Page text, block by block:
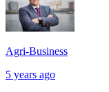
Agri-Business
5 years ago